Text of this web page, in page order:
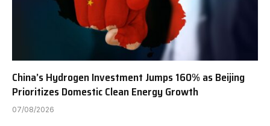
China’s Hydrogen Investment Jumps 160% as Beijing
Prioritizes Domestic Clean Energy Growth
07/08/2026